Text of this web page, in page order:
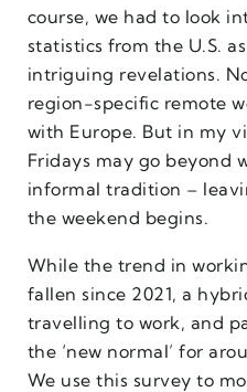
course, we had to look
statistics from the U.S.
intriguing revelations.
region-specific remote
with Europe. But in my
Fridays may go beyond
informal tradition –
the weekend begins.
While the trend in
fallen since 2021, a
travelling to work, and
the ‘new normal’ for
We use this survey to